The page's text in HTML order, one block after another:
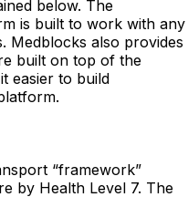
below. The
is built to work with any
Medblocks also provides
built on top of the
easier to build
“framework”
by Health Level 7. The